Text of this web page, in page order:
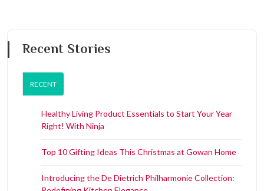
Recent Stories
RECENT
Healthy Living Product Essentials to Start Your Year
Right! With Ninja
Top 10 Gifting Ideas This Christmas at Gowan Home
Introducing the De Dietrich Philharmonie Collection: